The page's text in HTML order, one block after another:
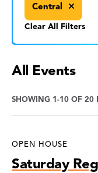
Central
Clear All Filters
All Events
SHOWING 1-10 OF 20
OPEN HOUSE
Saturday